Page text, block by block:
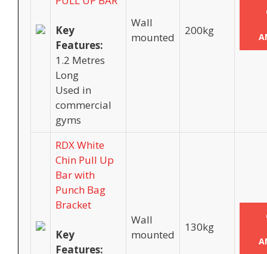
Key
Features:
1.2 Metres
Long
Used in
commercial
gyms
Wall
mounted
200kg
RDX White
Chin Pull Up
Bar with
Punch Bag
Bracket
Key
Features:
Wall
mounted
130kg